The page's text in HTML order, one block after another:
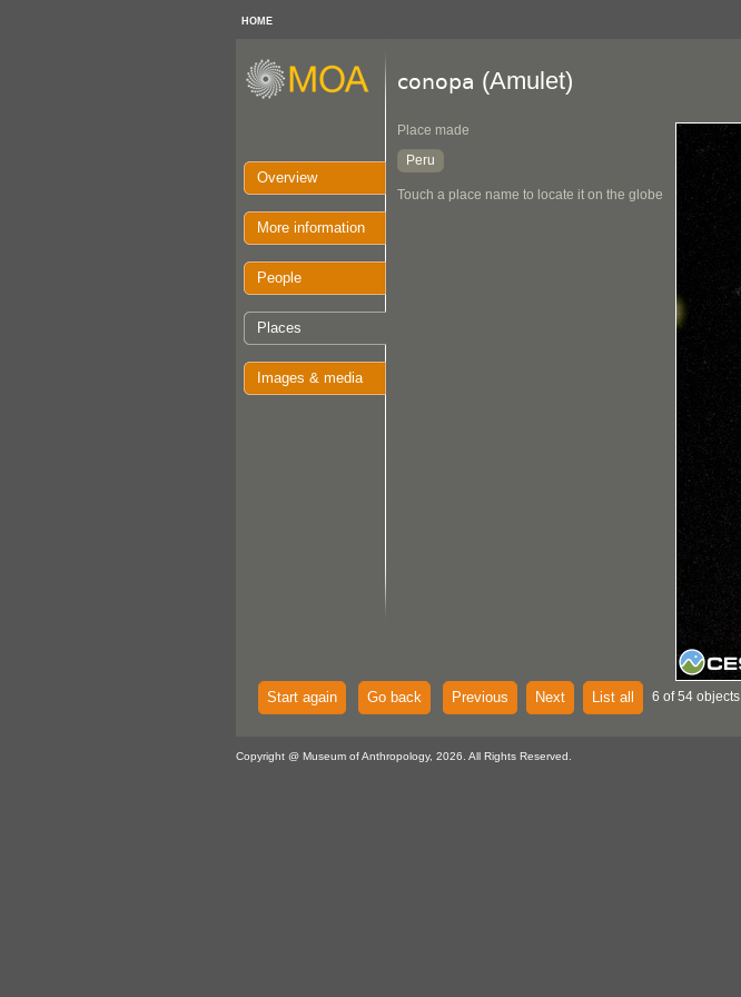
HOME
Overview
More information
People
Places
Images & media
conopa (Amulet)
Place made
Peru
Touch a place name to locate it on the globe
Start again Go back Previous Next List all 6 of 54 objects
Copyright @ Museum of Anthropology, 2026. All Rights Reserved.